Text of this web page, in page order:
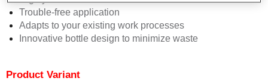
Trouble-free application
Adapts to your existing work processes
Innovative bottle design to minimize waste
Product Variant